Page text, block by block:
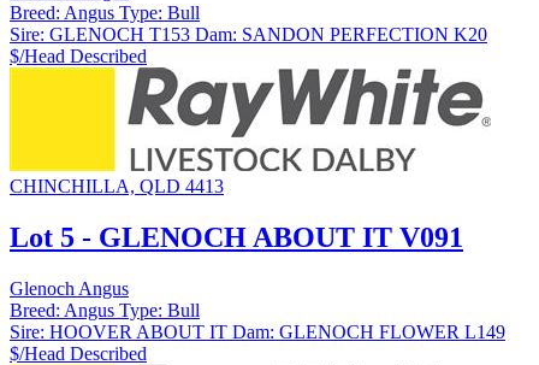
Breed: Angus Type: Bull
Sire: GLENOCH T153 Dam: SANDON PERFECTION K20
$/Head Described
CHINCHILLA, QLD 4413
Lot 5 - GLENOCH ABOUT IT V091
Glenoch Angus
Breed: Angus Type: Bull
Sire: HOOVER ABOUT IT Dam: GLENOCH FLOWER L149
$/Head Described